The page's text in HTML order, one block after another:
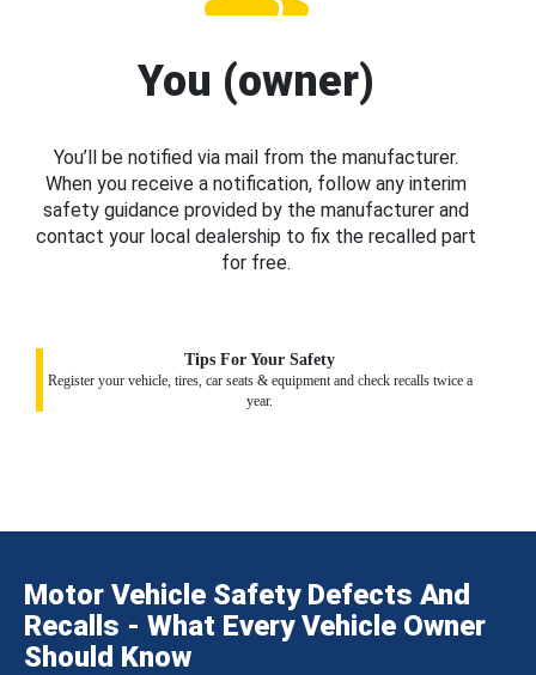
You (owner)
You’ll be notified via mail from the manufacturer.
When you receive a notification, follow any interim
safety guidance provided by the manufacturer and
contact your local dealership to fix the recalled part
for free.
Tips For Your Safety
Register your vehicle, tires, car seats & equipment and check recalls twice a
year.
Motor Vehicle Safety Defects And
Recalls - What Every Vehicle Owner
Should Know